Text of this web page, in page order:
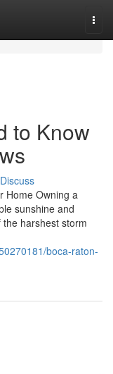
to Know
Discuss
Home Owning a
sunshine and
harshest storm
boca-raton-